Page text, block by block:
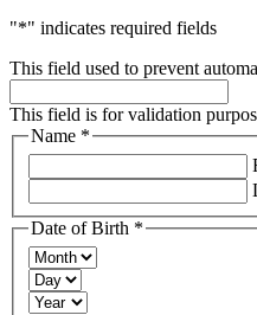
"*" indicates required fields
This field used to prevent
This field is for validation
Name *
Required
Date of Birth *
Required
Month
Day
Year